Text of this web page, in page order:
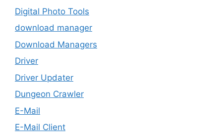
Digital Photo Tools
download manager
Download Managers
Driver
Driver Updater
Dungeon Crawler
E-Mail
E-Mail Client